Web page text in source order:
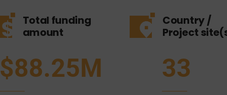
Total funding
amount
$88.25M
Country /
Project
33